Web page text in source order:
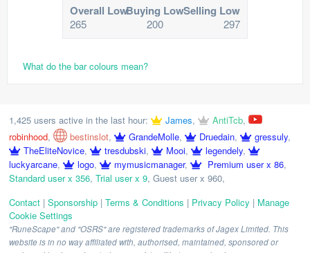
Overall Low
265
Buying Low
200
Selling Low
297
What do the bar colours mean?
1,425 users active in the last hour: James, AntiTcb,
robinhood, bestinslot, GrandeMolle, Druedain, gressuly,
TheEliteNovice, tresdubski, Mooi, legendely,
luckyarcane, logo, mymusicmanager, Premium user x 86,
Standard user x 356, Trial user x 9, Guest user x 960,
Contact | Sponsorship | Terms & Conditions | Privacy Policy | Manage
Cookie Settings
"RuneScape" and "OSRS" are registered trademarks of Jagex Limited. This
website is in no way affiliated with, authorised, maintained, sponsored or